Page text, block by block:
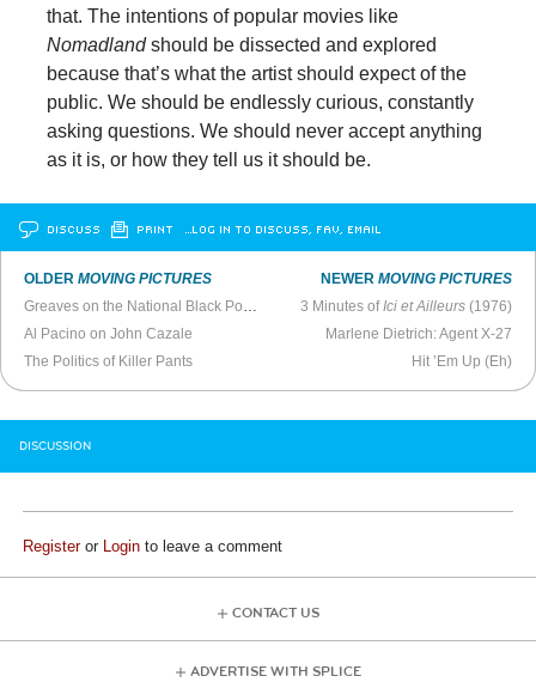
that. The intentions of popular movies like
Nomadlandshould be dissected and explored
because that’s what the artist should expect of the
public. We should be endlessly curious, constantly
asking questions. We should never accept anything
as it is, or how they tell us it should be.
DISCUSS PRINT …LOG IN TO DISCUSS, FAV, EMAIL
OLDERMOVING PICTURES
Al Pacino on John Cazale
The Politics of Killer Pants
NEWER MOVING PICTURES
3 Minutes ofIci et Ailleurs(1976)
Marlene Dietrich: Agent X-27
Hit ’Em Up (Eh)
DISCUSSION
Registeror Login to leave a comment
CONTACT US
ADVERTISE WITH SPLICE